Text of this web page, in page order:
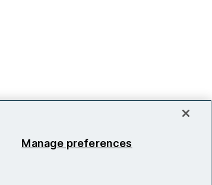
Manage preferences